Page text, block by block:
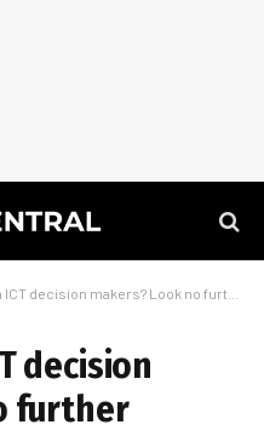
decision makers? Look no further
decision
further